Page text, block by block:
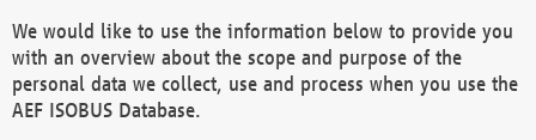
We would like to use the information below to provide you
with an overview about the scope and purpose of the
personal data we collect, use and process when you use the
AEF ISOBUS Database.